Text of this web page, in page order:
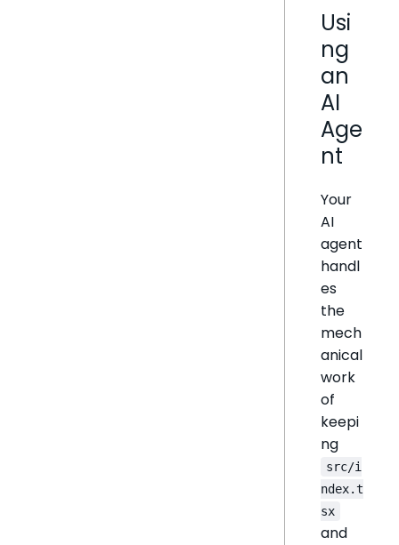
Usi
ng
an
AI
Age
nt
Your
AI
agent
handl
es
the
mech
anical
work
of
keepi
ng
src/i
ndex.t
sx
and